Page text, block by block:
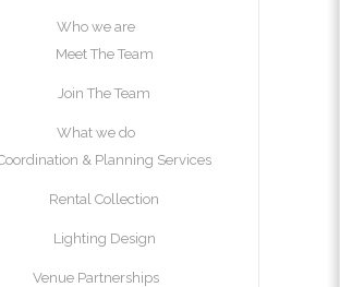
Who we are
Meet The Team
Join The Team
What we do
& Planning Services
Rental Collection
Lighting Design
Venue Partnerships